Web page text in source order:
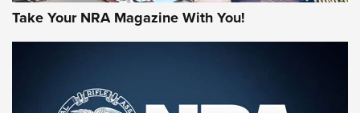
Take Your NRA Magazine With You!